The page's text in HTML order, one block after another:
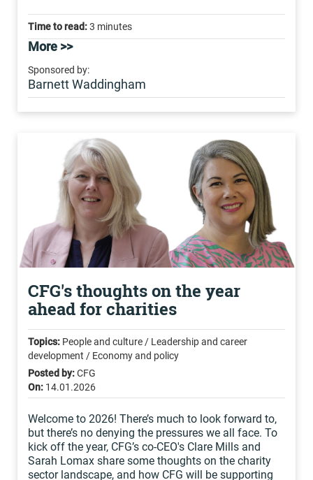
Time to read:3 minutes
More >>
Sponsored by:
Barnett Waddingham
CFG's thoughts on the year
ahead for charities
Topics: People and culture / Leadership and career
development / Economy and policy
Posted by:CFG
On: 14.01.2026
Welcome to 2026! There’s much to look forward to,
but there’s no denying the pressures we all face. To
kick off the year, CFG’s co-CEO's Clare Mills and
Sarah Lomax share some thoughts on the charity
sector landscape, and how CFG will be supporting